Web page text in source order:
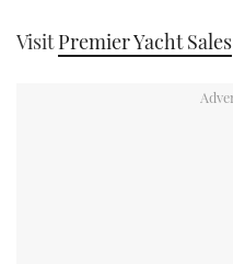
VisitPremier Yacht Sales